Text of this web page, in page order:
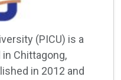
(PICU) is a
Chittagong,
in 2012 and